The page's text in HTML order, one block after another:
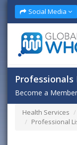
Social Media
Professionals
Become a
Health Services
Professional